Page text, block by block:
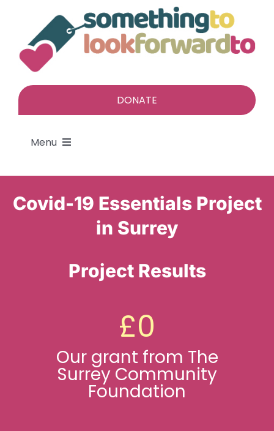
content
DONATE
Menu
About
Donate
Covid-19 Essentials Project
in Surrey
Project Results
£0
Our grant from The
Surrey Community
Foundation